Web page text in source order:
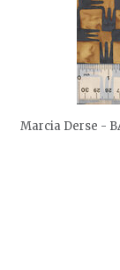
Marcia Derse -